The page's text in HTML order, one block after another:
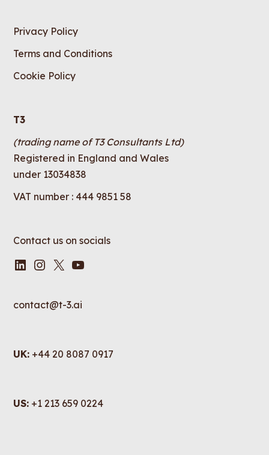
Privacy Policy
Terms and Conditions
Cookie Policy
T3
(trading name of T3 Consultants Ltd)
Registered in England and Wales
under 13034838
VAT number : 444 9851 58
Contact us on socials
LinkedIn
Instagram
X YouTube
contact@t-3.ai
UK: +44 20 8087 0917
US: +1 213 659 0224